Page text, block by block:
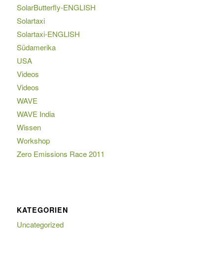
SolarButterfly-ENGLISH
Solartaxi
Solartaxi-ENGLISH
Südamerika
USA
Videos
Videos
WAVE
WAVE India
Wissen
Workshop
Zero Emissions Race 2011
KATEGORIEN
Uncategorized